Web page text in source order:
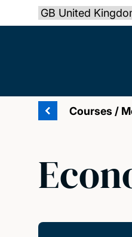
to
Select country
The University of
Courses /